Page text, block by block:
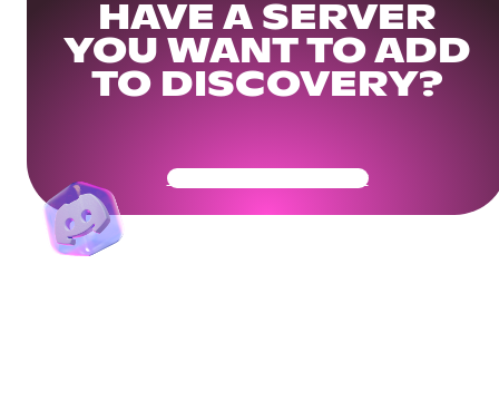
HAVE A SERVER
YOU WANT TO ADD
TO DISCOVERY?
Get Your Community Ready